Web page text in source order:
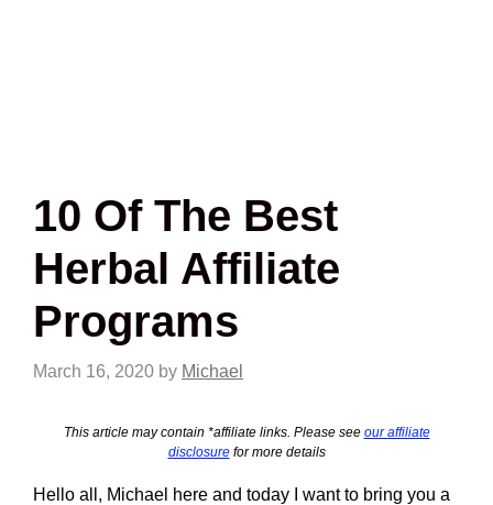
10 Of The Best
Herbal Affiliate
Programs
March 16, 2020 by Michael
This article may contain *affiliate links. Please see our affiliate
disclosurefor more details
Hello all, Michael here and today I want to bring you a